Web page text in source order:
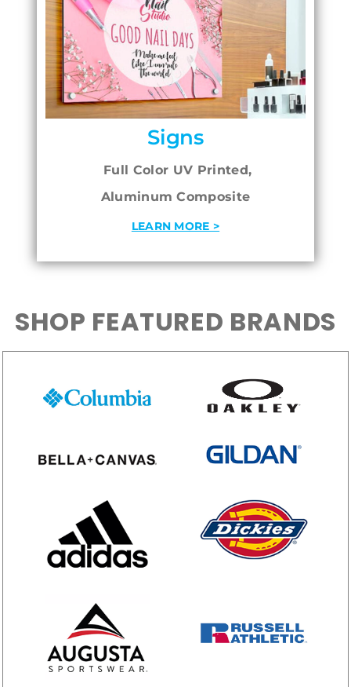
Signs
Full Color UV Printed,
Aluminum Composite
LEARN MORE >
SHOP FEATURED BRANDS